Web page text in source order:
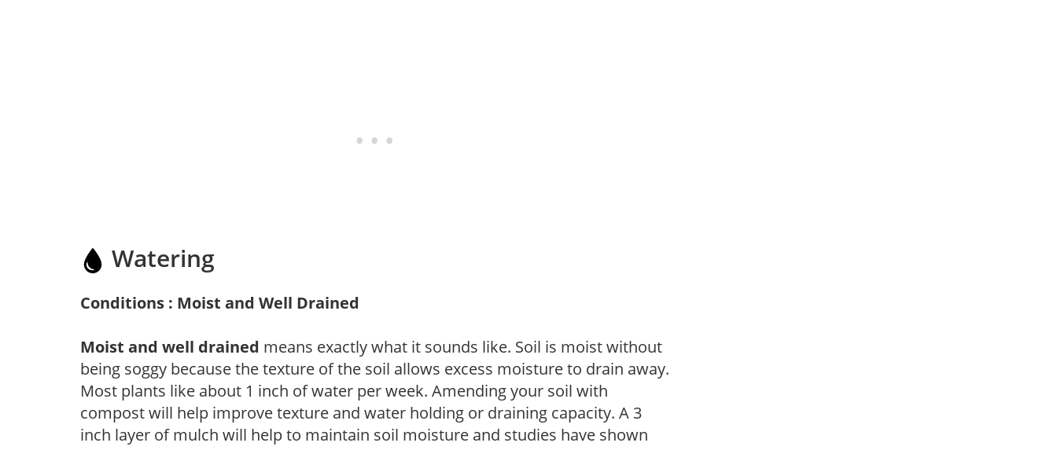
Watering
Conditions : Moist and Well Drained
Moist and well drained means exactly what it sounds like. Soil is moist without
being soggy because the texture of the soil allows excess moisture to drain away.
Most plants like about 1 inch of water per week. Amending your soil with
compost will help improve texture and water holding or draining capacity. A 3
inch layer of mulch will help to maintain soil moisture and studies have shown